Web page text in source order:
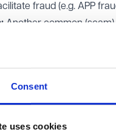
Consent
uses cookies
fraud (e.g. APP
Another common
They may use high-
financial details
Events:
funds raised are
making it
consequences